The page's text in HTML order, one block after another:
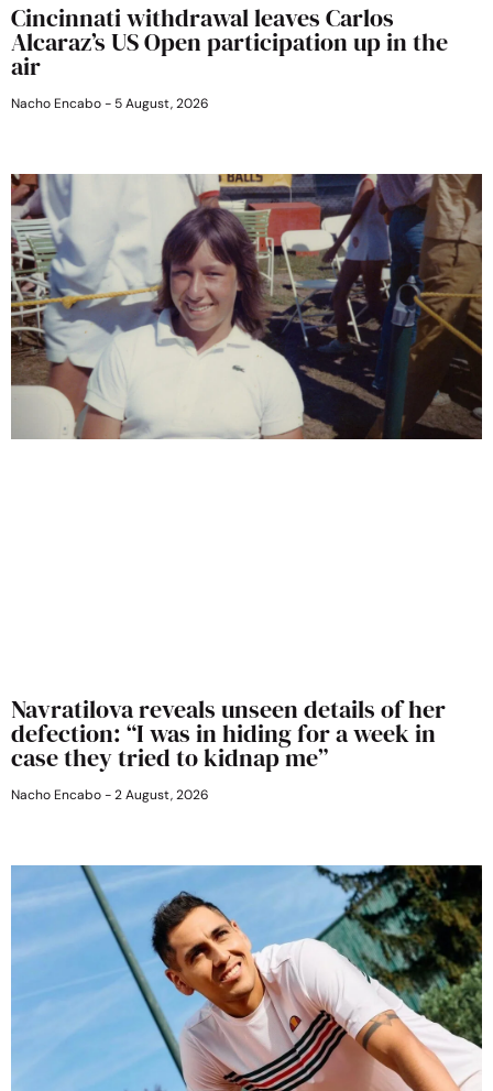
Cincinnati withdrawal leaves Carlos
Alcaraz’s US Open participation up in the
air
Nacho Encabo 5 August, 2026
Navratilova reveals unseen details of her
defection: “I was in hiding for a week in
case they tried to kidnap me”
Nacho Encabo 2 August, 2026